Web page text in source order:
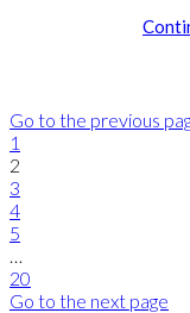
Go to the previous
1
2
3
4
5
…
20
Go to the next page